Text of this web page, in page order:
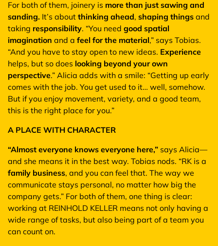
For both of them, joinery is more than just sawing and
sanding. It’s about thinking ahead, shaping things and
taking responsibility. “You need good spatial
imagination and a feel for the material,” says Tobias.
“And you have to stay open to new ideas. Experience
helps, but so does looking beyond your own
perspective.” Alicia adds with a smile: “Getting up early
comes with the job. You get used to it… well, somehow.
But if you enjoy movement, variety, and a good team,
this is the right place for you.”
A PLACE WITH CHARACTER
“Almost everyone knows everyone here,” says Alicia—
and she means it in the best way. Tobias nods. “RK is a
family business, and you can feel that. The way we
communicate stays personal, no matter how big the
company gets.” For both of them, one thing is clear:
working at REINHOLD KELLER means not only having a
wide range of tasks, but also being part of a team you
can count on.